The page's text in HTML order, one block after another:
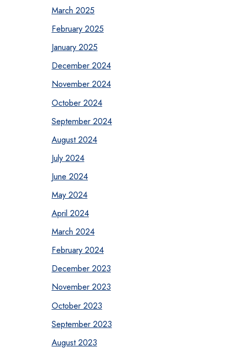
March 2025
February 2025
January 2025
December 2024
November 2024
October 2024
September 2024
August 2024
July 2024
June 2024
May 2024
April 2024
March 2024
February 2024
December 2023
November 2023
October 2023
September 2023
August 2023